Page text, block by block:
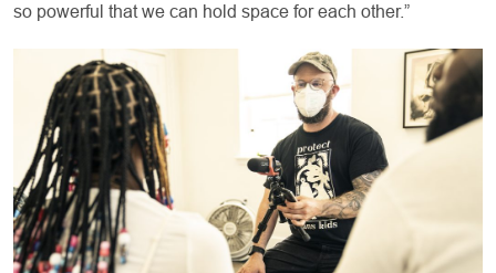
so powerful that we can hold space for each other.”